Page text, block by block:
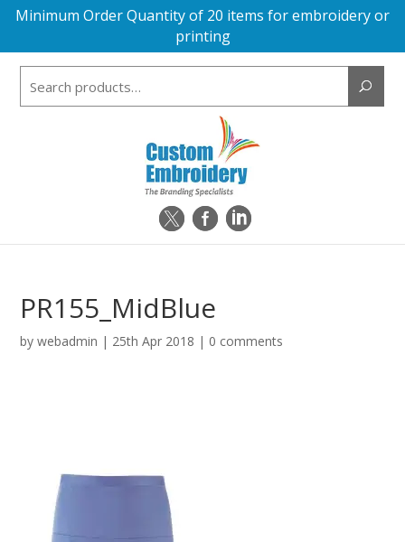
Minimum Order Quantity of 20 items for embroidery or
printing
PR155_MidBlue
bywebadmin | 25th Apr 2018 | 0 comments